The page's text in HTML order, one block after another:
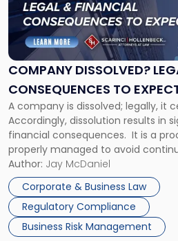
COMPANY DISSOLVED?
CONSEQUENCES TO
A company is dissolved; legally, it
Accordingly, dissolution results in
financial consequences. It is a
properly managed to avoid
Corporate Dissolution Process
legal process of formally closing a
debts and distributing the
Author: Jay McDaniel
Corporate & Business Law
Regulatory Compliance
Business Risk Management
"Company
Dissolved?
Legal
and
Financial
to
Expect"